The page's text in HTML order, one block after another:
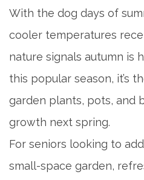
With the dog days of
cooler temperatures
nature signals autumn is
this popular season, it’s
garden plants, pots, and
growth next spring.
For seniors looking to
small-space garden,